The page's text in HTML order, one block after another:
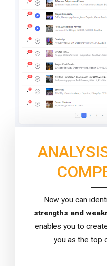
Now you can
strengths and
enables you to
you as the top